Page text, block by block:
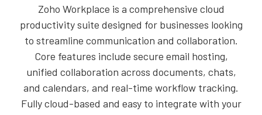
Zoho Workplace is a comprehensive cloud
productivity suite designed for businesses looking
to streamline communication and collaboration.
Core features include secure email hosting,
unified collaboration across documents, chats,
and calendars, and real-time workflow tracking.
Fully cloud-based and easy to integrate with your